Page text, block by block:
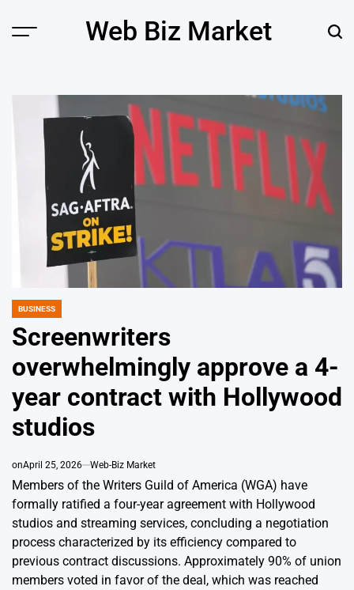
Menu Web Biz Market
POSTED
BUSINESS
Screenwriters
overwhelmingly approve a 4-
year contract with Hollywood
studios
onApril 25, 2026 Web-Biz Market
Members of the Writers Guild of America (WGA) have
formally ratified a four-year agreement with Hollywood
studios and streaming services, concluding a negotiation
process characterized by its efficiency compared to
previous contract discussions. Approximately 90% of union
members voted in favor of the deal, which was reached